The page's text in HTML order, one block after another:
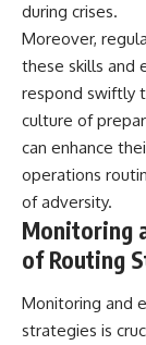
during crises.
Moreover,
these skills and
respond swiftly
culture of
can enhance
operations
of adversity.
Monitoring
of Routing
Monitoring and
strategies is